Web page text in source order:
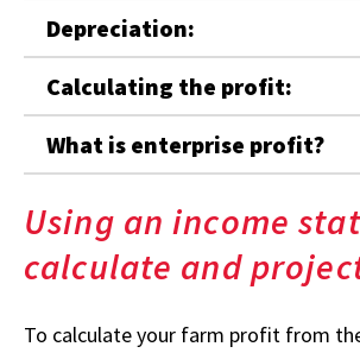
Depreciation:
Calculating the profit:
What is enterprise profit?
Using an income
calculate and
To calculate your farm profit from